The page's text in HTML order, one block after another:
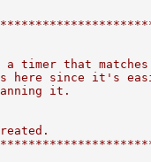
that matches
since it's
it.